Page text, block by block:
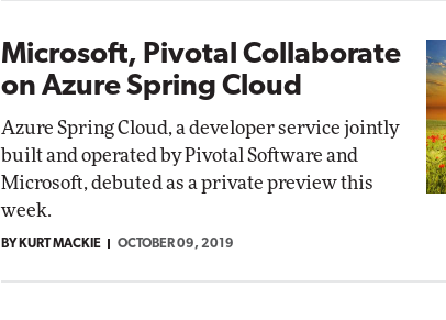
Microsoft, Pivotal Collaborate
on Azure Spring Cloud
Azure Spring Cloud, a developer service jointly
built and operated by Pivotal Software and
Microsoft, debuted as a private preview this
week.
BY KURT MACKIE OCTOBER 09, 2019